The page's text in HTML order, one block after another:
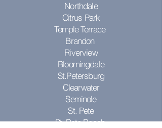
Northdale
Citrus Park
Temple Terrace
Brandon
Riverview
Bloomingdale
St.Petersburg
Clearwater
Seminole
St. Pete
St. Pete Beach